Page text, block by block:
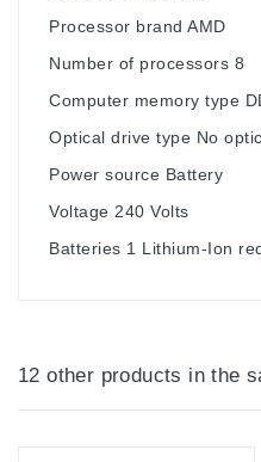
Processor brand ‎AMD
Number of processors ‎8
Computer memory type
Optical drive type ‎No
Power source ‎Battery
Voltage ‎240 Volts
Batteries ‎1 Lithium-Ion
12 other products in the